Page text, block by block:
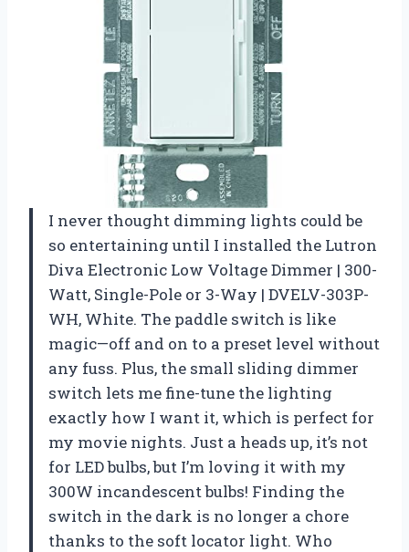
I never thought dimming lights could be
so entertaining until I installed the Lutron
Diva Electronic Low Voltage Dimmer | 300-
Watt, Single-Pole or 3-Way | DVELV-303P-
WH, White. The paddle switch is like
magic—off and on to a preset level without
any fuss. Plus, the small sliding dimmer
switch lets me fine-tune the lighting
exactly how I want it, which is perfect for
my movie nights. Just a heads up, it’s not
for LED bulbs, but I’m loving it with my
300W incandescent bulbs! Finding the
switch in the dark is no longer a chore
thanks to the soft locator light. Who